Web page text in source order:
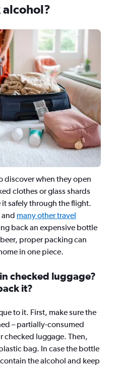
alcohol?
discover when they open
clothes or glass shards
safely through the flight.
and many other travel
back an expensive bottle
proper packing can
in one piece.
checked luggage?
it?
to it. First, make sure the
– partially-consumed
checked luggage. Then,
bag. In case the bottle
the alcohol and keep